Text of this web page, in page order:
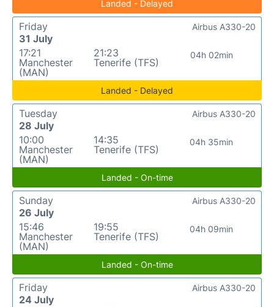
Landed - Delayed
Friday
31 July
17:21
Manchester
(MAN)
21:23
Tenerife (TFS)
04h 02min
Airbus A330-20
Landed - Delayed
Tuesday
28 July
10:00
Manchester
(MAN)
14:35
Tenerife (TFS)
04h 35min
Airbus A330-20
Landed - On-time
Sunday
26 July
15:46
Manchester
(MAN)
19:55
Tenerife (TFS)
04h 09min
Airbus A330-20
Landed - On-time
Friday
24 July
Airbus A330-20